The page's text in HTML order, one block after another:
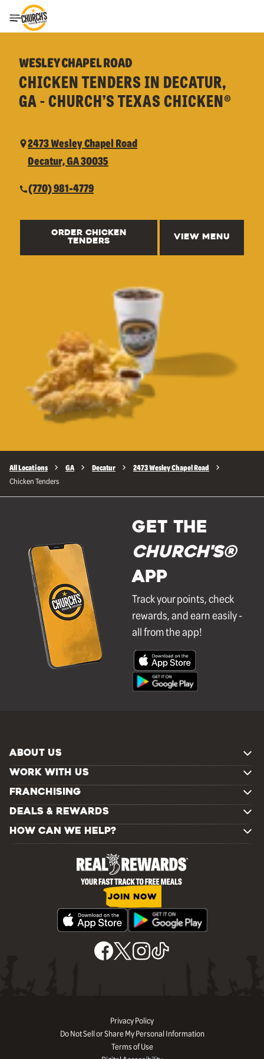
Toggle Header Menu
WESLEY CHAPEL ROAD
CHICKEN TENDERS IN DECATUR,
GA - CHURCH’S TEXAS CHICKEN®
2473 Wesley Chapel Road
Decatur, GA 30035
(770) 981-4779
ORDER CHICKEN
TENDERS
VIEW MENU
All Locations GA Decatur 2473 Wesley Chapel Road
Chicken Tenders
GET THE
Church's®
APP
Track your points, check
rewards, and earn easily -
all from the app!
ABOUT US
WORK WITH US
FRANCHISING
DEALS & REWARDS
HOW CAN WE HELP?
JOIN NOW
Privacy Policy
Do Not Sell or Share My Personal Information
Terms of Use